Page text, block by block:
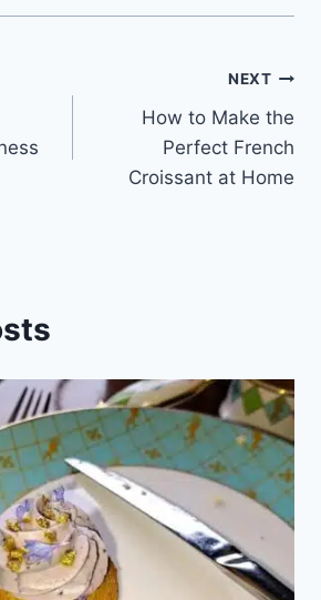
NEXT
How to Make the
Perfect French
Croissant at Home